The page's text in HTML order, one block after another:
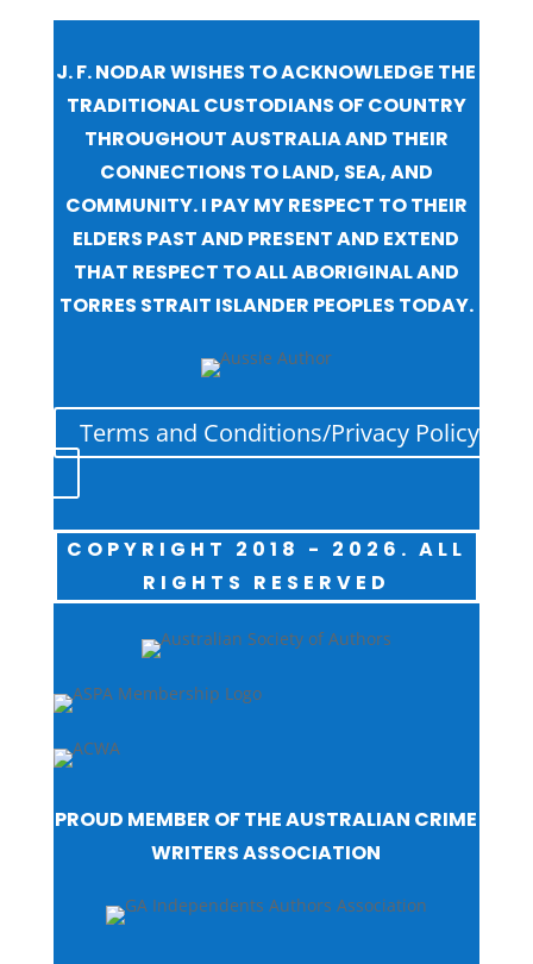
J. F. NODAR WISHES TO ACKNOWLEDGE THE
TRADITIONAL CUSTODIANS OF COUNTRY
THROUGHOUT AUSTRALIA AND THEIR
CONNECTIONS TO LAND, SEA, AND
COMMUNITY. I PAY MY RESPECT TO THEIR
ELDERS PAST AND PRESENT AND EXTEND
THAT RESPECT TO ALL ABORIGINAL AND
TORRES STRAIT ISLANDER PEOPLES TODAY.
Terms and Conditions/Privacy Policy
COPYRIGHT 2018 - 2026. ALL
RIGHTS RESERVED
PROUD MEMBER OF THE AUSTRALIAN CRIME
WRITERS ASSOCIATION